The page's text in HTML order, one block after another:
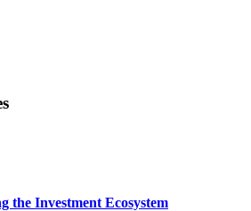
the Investment Ecosystem